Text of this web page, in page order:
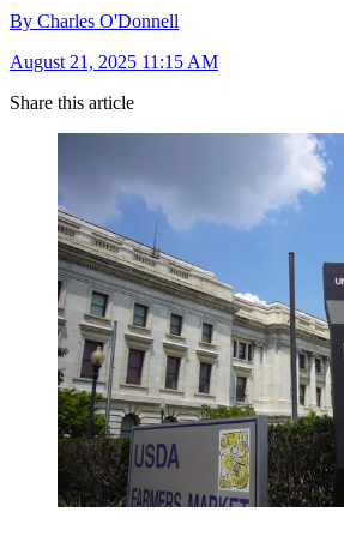
By Charles O'Donnell
August 21, 2025 11:15 AM
Share this article